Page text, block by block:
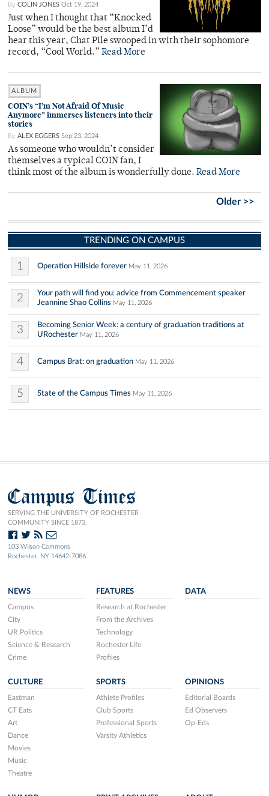
By COLIN JONES Oct 19, 2024
Just when I thought that “Knocked
Loose” would be the best album I’d
hear this year, Chat Pile swooped in with their sophomore
record, “Cool World.” Read More
ALBUM
COIN’s “I’m Not Afraid Of Music
Anymore” immerses listeners into their
stories
By ALEX EGGERS Sep 23, 2024
As someone who wouldn’t consider
themselves a typical COIN fan, I
think most of the album is wonderfully done. Read More
Older >>
TRENDING ON CAMPUS
1 Operation Hillside forever May 11, 2026
2
Your path will find you: advice from Commencement speaker
Jeannine Shao Collins May 11, 2026
3
Becoming Senior Week: a century of graduation traditions at
URochester May 11, 2026
4 Campus Brat: on graduation May 11, 2026
5 State of the Campus Times May 11, 2026
Campus Times
SERVING THE UNIVERSITY OF ROCHESTER
COMMUNITY SINCE 1873.
103 Wilson Commons
Rochester, NY 14642-7086
NEWS
Campus
City
UR Politics
Science & Research
Crime
FEATURES
Research at Rochester
From the Archives
Technology
Rochester Life
Profiles
DATA
CULTURE
Eastman
CT Eats
Art
Dance
Movies
Music
Theatre
SPORTS
Athlete Profiles
Club Sports
Professional Sports
Varsity Athletics
OPINIONS
Editorial Boards
Ed Observers
Op-Eds